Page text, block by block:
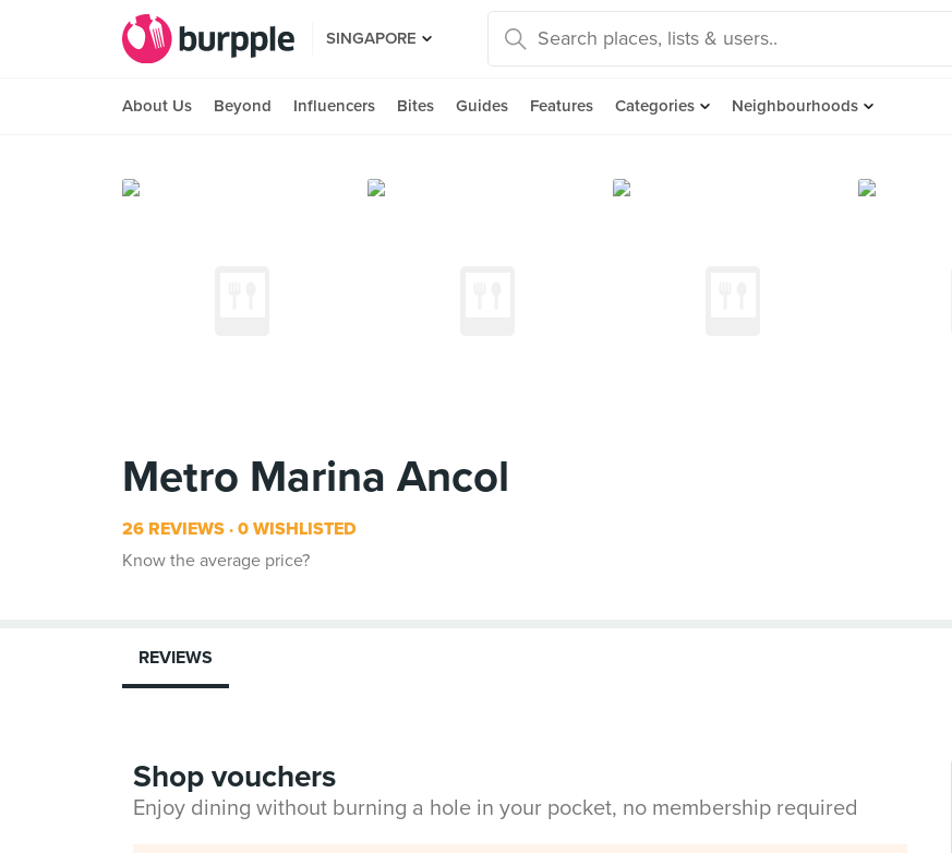
SINGAPORE
About Us Beyond Influencers Bites Guides Features Categories Neighbourhoods
Metro Marina Ancol
26 REVIEWS 0 WISHLISTED
Know the average price?
REVIEWS
Shop vouchers
Enjoy dining without burning a hole in your pocket, no membership required